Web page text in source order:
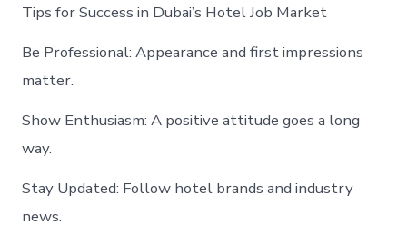
Tips for Success in Dubai’s Hotel Job Market
Be Professional: Appearance and first impressions
matter.
Show Enthusiasm: A positive attitude goes a long
way.
Stay Updated: Follow hotel brands and industry
news.